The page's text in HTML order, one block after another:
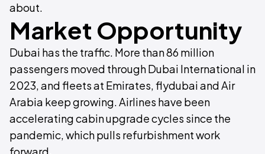
about.
Market Opportunity
Dubai has the traffic. More than 86 million
passengers moved through Dubai International in
2023, and fleets at Emirates, flydubai and Air
Arabia keep growing. Airlines have been
accelerating cabin upgrade cycles since the
pandemic, which pulls refurbishment work